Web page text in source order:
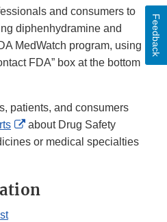
and consumers to
diphenhydramine and
MedWatch program, using
FDA” box at the bottom
patients, and consumers
External
Link
about Drug Safety
or medical specialties
Feedback